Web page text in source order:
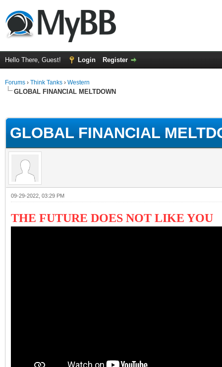
Hello There, Guest! Login Register
Forums › Think Tanks › Western
GLOBAL FINANCIAL MELTDOWN
GLOBAL FINANCIAL
09-29-2022, 03:29 PM
THE FUTURE DOES NOT LIKE YOU